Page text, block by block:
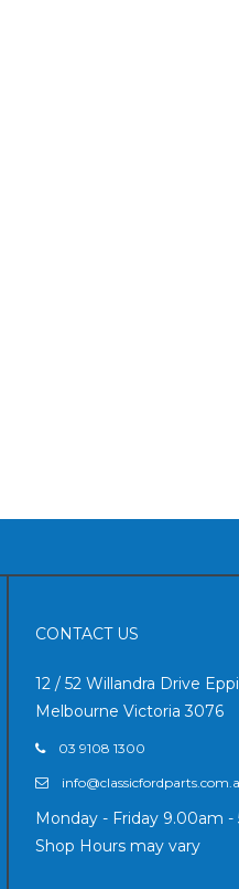
CONTACT US
12 / 52 Willandra Drive
Melbourne Victoria 3076
03 9108 1300
Monday - Friday 9.00am -
Shop Hours may vary